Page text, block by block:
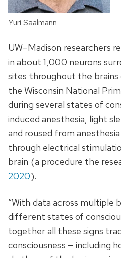
Yuri Saalmann
UW–Madison researchers
in about 1,000 neurons
sites throughout the brains
the Wisconsin National
during several states of
induced anesthesia, light
and roused from
through electrical
brain (a procedure the
2020).
“With data across multiple
different states of
together all these signs
consciousness — including